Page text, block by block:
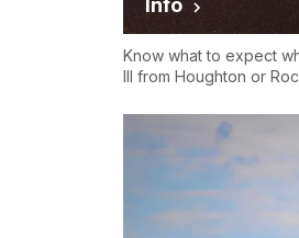
Info
Know what to expect
III from Houghton or